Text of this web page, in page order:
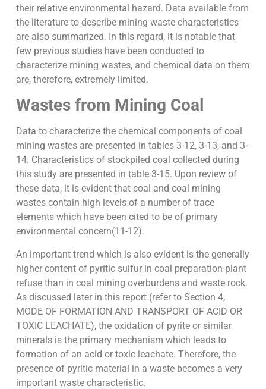
their relative environmental hazard. Data available from
the literature to describe mining waste characteristics
are also summarized. In this regard, it is notable that
few previous studies have been conducted to
characterize mining wastes, and chemical data on them
are, therefore, extremely limited.
Wastes from Mining Coal
Data to characterize the chemical components of coal
mining wastes are presented in tables 3-12, 3-13, and 3-
14. Characteristics of stockpiled coal collected during
this study are presented in table 3-15. Upon review of
these data, it is evident that coal and coal mining
wastes contain high levels of a number of trace
elements which have been cited to be of primary
environmental concern(11-12).
An important trend which is also evident is the generally
higher content of pyritic sulfur in coal preparation-plant
refuse than in coal mining overburdens and waste rock.
As discussed later in this report (refer to Section 4,
MODE OF FORMATION AND TRANSPORT OF ACID OR
TOXIC LEACHATE), the oxidation of pyrite or similar
minerals is the primary mechanism which leads to
formation of an acid or toxic leachate. Therefore, the
presence of pyritic material in a waste becomes a very
important waste characteristic.